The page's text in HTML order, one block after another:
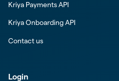
Kriya Payments API
Kriya Onboarding API
Contact us
Login